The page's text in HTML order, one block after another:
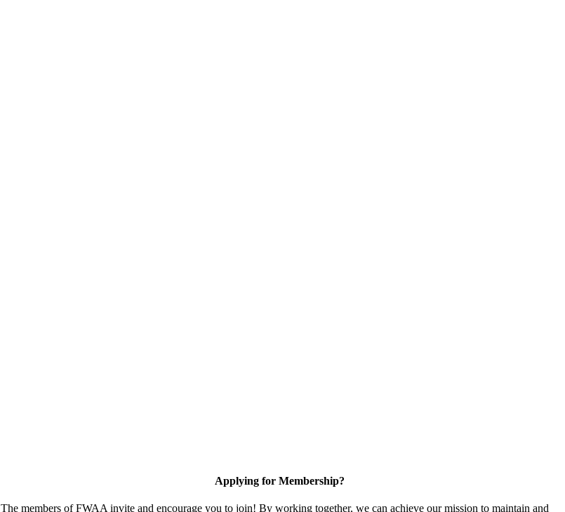
Applying for Membership?
The members of FWAA invite and encourage you to join! By working together, we can achieve our mission to maintain and